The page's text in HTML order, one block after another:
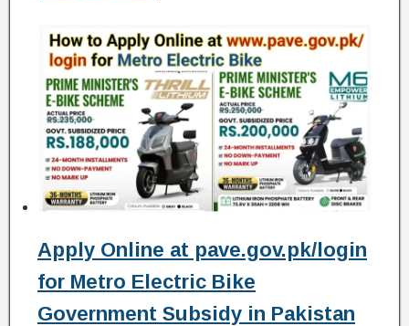
Apply Online at pave.gov.pk/login
for Metro Electric Bike
Government Subsidy in Pakistan